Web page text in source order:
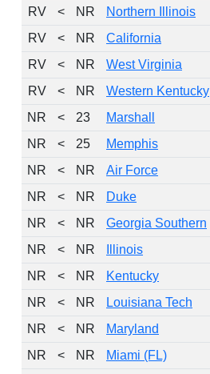
RV
< NR Northern Illinois
RV
< NR California
RV
< NR West Virginia
RV
< NR Western Kentucky
NR
< 23 Marshall
NR
< 25 Memphis
NR
< NR Air Force
NR
< NR Duke
NR
< NR Georgia Southern
NR
< NR Illinois
NR
< NR Kentucky
NR
< NR Louisiana Tech
NR
< NR Maryland
NR
< NR Miami (FL)